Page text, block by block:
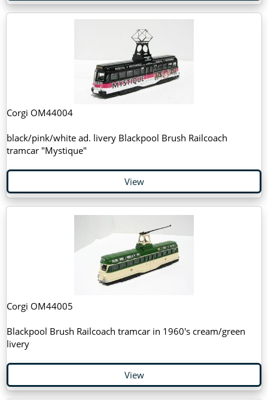
Corgi OM44004
black/pink/white ad. livery Blackpool Brush Railcoach
tramcar "Mystique"
View
Corgi OM44005
Blackpool Brush Railcoach tramcar in 1960's cream/green
livery
View